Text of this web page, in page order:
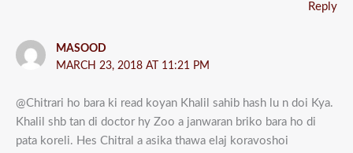
Reply
MASOOD
MARCH 23, 2018 AT 11:21 PM
@Chitrari ho bara ki read koyan Khalil sahib hash lu n doi Kya.
Khalil shb tan di doctor hy Zoo a janwaran briko bara ho di
pata koreli. Hes Chitral a asika thawa elaj koravoshoi